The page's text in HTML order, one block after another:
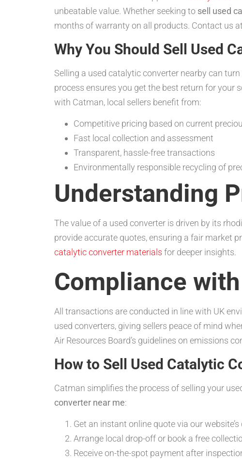
unbeatable value. Whether seeking to sell used
months of warranty on all products. Contact us at
Why You Should Sell Used
Selling a used catalytic converter nearby can
process ensures you get the best return for
with Catman, local sellers benefit from:
Competitive pricing based on current
Fast local collection and assessment
Transparent, hassle-free transactions
Environmentally responsible recycling of
Understanding
The value of a used converter is driven by its
provide accurate quotes, ensuring a fair market
catalytic converter materials for deeper insights.
Compliance
All transactions are conducted in line with UK
used converters, giving sellers peace of mind
Air Resources Board’s guidelines on emissions
How to Sell Used Catalytic
Catman simplifies the process of selling your
converter near me:
Get an instant online quote via our
Arrange local drop-off or book a free
Receive on-the-spot payment after